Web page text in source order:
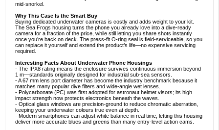
mid-snorkel.
Why This Case Is the Smart Buy
Buying dedicated underwater cameras is costly and adds weight to your kit.
The Sea Frogs housing turns the phone you already love into a dive-ready
camera for a fraction of the price, while still letting you share shots instantly
once you’re back on deck. The press-fit O-ring seal is field-serviceable, so you
can replace it yourself and extend the product’s life—no expensive servicing
required.
Interesting Facts About Underwater Phone Housings
- The IPX8 rating means the enclosure survives continuous immersion beyond
1 m—standards originally designed for industrial sub-sea sensors.
- A 67 mm lens port diameter has become the industry benchmark because it
matches many popular dive filters and wide-angle wet lenses.
- Polycarbonate (PC) was first adopted for astronaut helmet visors; its high
impact strength now protects electronics beneath the waves.
- Optical glass windows are precision-ground to reduce chromatic aberration,
keeping your underwater colours true even at depth.
- Modern smartphones can adjust white balance in real time, letting this housing
deliver more accurate blues and greens than many entry-level action cams.